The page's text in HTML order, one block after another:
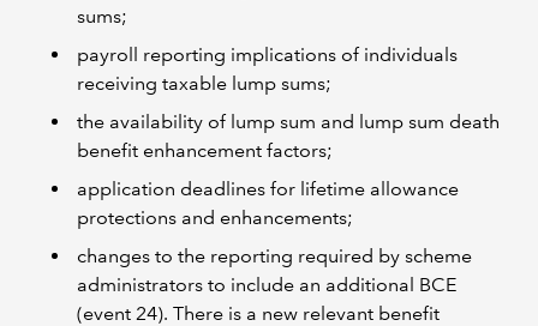
sums;
payroll reporting implications of individuals
receiving taxable lump sums;
the availability of lump sum and lump sum death
benefit enhancement factors;
application deadlines for lifetime allowance
protections and enhancements;
changes to the reporting required by scheme
administrators to include an additional BCE
(event 24). There is a new relevant benefit